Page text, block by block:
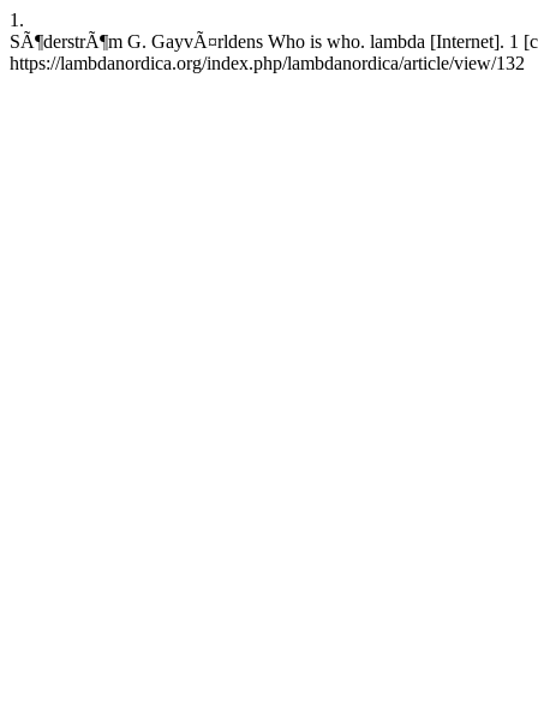
1.
SÃ¶derstrÃ¶m G. GayvÃ¤rldens Who is who. lambda [Internet]. 1
https://lambdanordica.org/index.php/lambdanordica/article/view/132